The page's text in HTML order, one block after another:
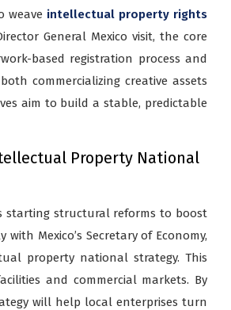
weave intellectual property rights
General Mexico visit, the core
based registration process and
commercializing creative assets
aim to build a stable, predictable
Property National
starting structural reforms to boost
Mexico’s Secretary of Economy,
property national strategy. This
and commercial markets. By
will help local enterprises turn